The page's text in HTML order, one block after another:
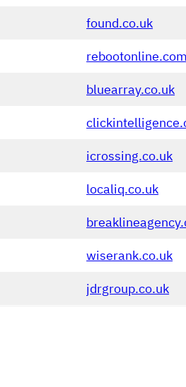
found.co.uk
rebootonline.com
bluearray.co.uk
icrossing.co.uk
localiq.co.uk
wiserank.co.uk
jdrgroup.co.uk